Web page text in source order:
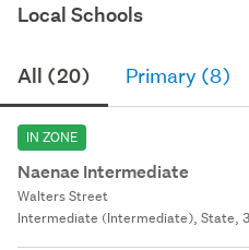
Local Schools
All (20) Primary (8)
IN ZONE
Naenae Intermediate
Walters Street
Intermediate (Intermediate), State,